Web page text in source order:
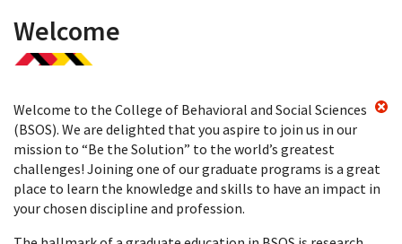
Welcome
Welcome to the College of Behavioral and Social Sciences
(BSOS). We are delighted that you aspire to join us in our
mission to “Be the Solution” to the world’s greatest
challenges! Joining one of our graduate programs is a great
place to learn the knowledge and skills to have an impact in
your chosen discipline and profession.